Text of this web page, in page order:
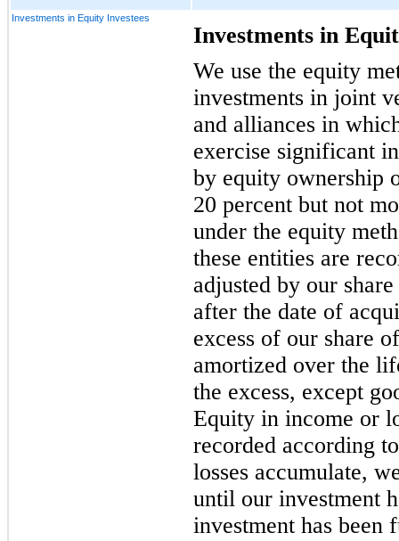
Investments in Equity Investees
Investments in
We use the equity
investments in joint
and alliances in
exercise significant
by equity ownership
20 percent but not
under the equity
these entities are
adjusted by our
after the date of
excess of our share
amortized over the
the excess, except
Equity in income or
recorded according
losses accumulate,
until our investment
investment has been